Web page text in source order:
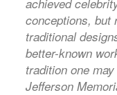
achieved
conceptions, but
traditional
better-known
tradition one
Jefferson